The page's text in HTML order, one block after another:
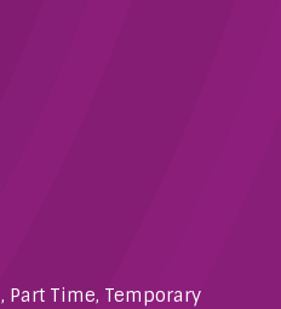
, Part Time, Temporary